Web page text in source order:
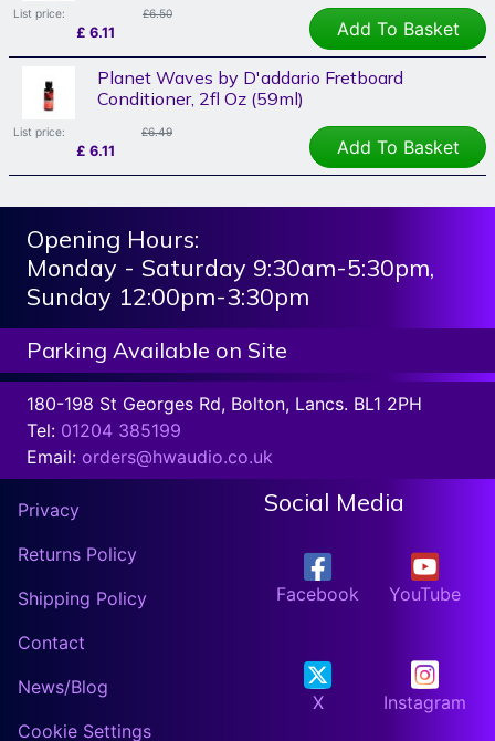
List price: £6.50
£ 6.11 Add To Basket
Planet Waves by D'addario Fretboard
Conditioner, 2fl Oz (59ml)
List price: £6.49
£ 6.11 Add To Basket
Opening Hours:
Monday - Saturday 9:30am-5:30pm,
Sunday 12:00pm-3:30pm
Parking Available on Site
180-198 St Georges Rd, Bolton, Lancs. BL1 2PH
Tel: 01204 385199
Email: orders@hwaudio.co.uk
Privacy
Returns Policy
Shipping Policy
Contact
News/Blog
Cookie Settings
Social Media
Facebook YouTube
X Instagram